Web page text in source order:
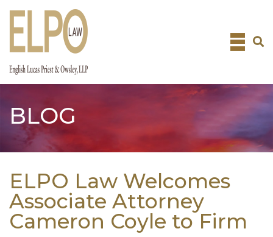
Skip
BLOG
ELPO Law Welcomes
Associate Attorney
Cameron Coyle to Firm